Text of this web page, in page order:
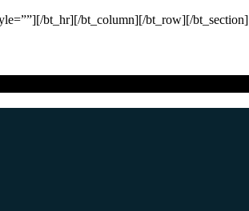
bt_hr][/bt_column][/bt_row][/bt_section]